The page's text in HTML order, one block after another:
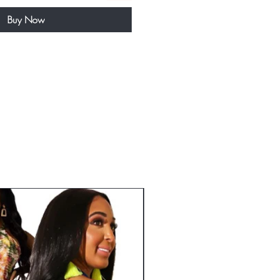
Buy Now